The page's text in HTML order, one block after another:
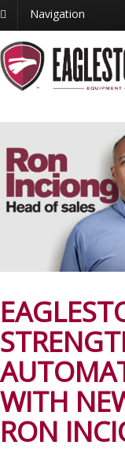
Navigation
WITH
RON